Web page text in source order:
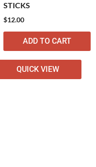
STICKS
$12.00
ADD TO CART
QUICK VIEW